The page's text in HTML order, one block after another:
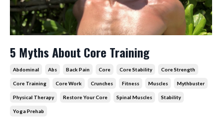
5 Myths About Core Training
Abdominal Abs Back Pain Core Core Stability Core Strength
Core Training Core Work Crunches Fitness Muscles Mythbuster
Physical Therapy Restore Your Core Spinal Muscles Stability
Yoga Prehab